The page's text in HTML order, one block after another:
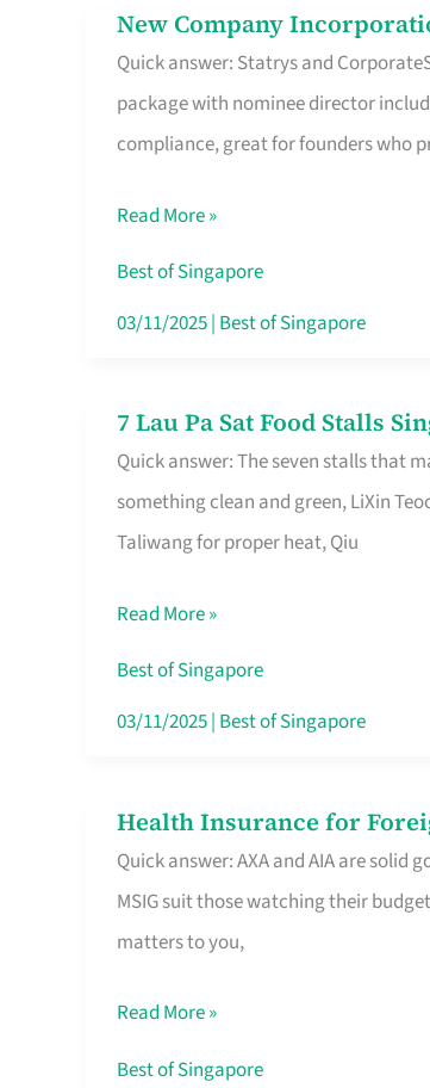
Singapore
New Company
Quick answer: Statrys and
package with nominee director
compliance, great for founders who
New
Company
Incorporation
Service
Singapore
Without
the
Read More »
Best of Singapore
03/11/2025| Best of Singapore
7 Lau Pa Sat Food Stalls
Quick answer: The seven stalls that
something clean and green, LiXin
Taliwang for proper heat, Qiu
7
Lau
Pa
Sat
Stalls
Singapore’s
CBD
Queue
For
Read More »
Best of Singapore
03/11/2025| Best of Singapore
Health Insurance for
Quick answer: AXA and AIA are
MSIG suit those watching their
matters to you,
Health
Insurance
for
Foreigners
Singapore
Worth
Read More »
Best of Singapore